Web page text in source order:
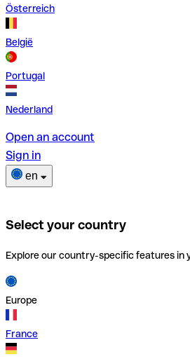
Österreich
België
Portugal
Nederland
Open an account
Sign in
en
Select your country
Explore our country-specific features in
Europe
France